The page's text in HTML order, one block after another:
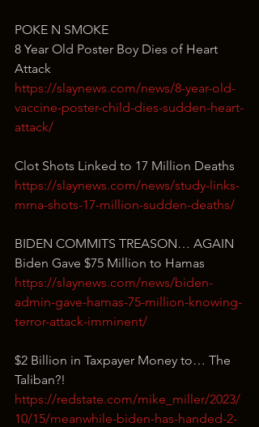
POKE N SMOKE
8 Year Old Poster Boy Dies of Heart
Attack
https://slaynews.com/news/8-year-old-
vaccine-poster-child-dies-sudden-heart-
attack/
Clot Shots Linked to 17 Million Deaths
https://slaynews.com/news/study-links-
mrna-shots-17-million-sudden-deaths/
BIDEN COMMITS TREASON… AGAIN
Biden Gave $75 Million to Hamas
https://slaynews.com/news/biden-
admin-gave-hamas-75-million-knowing-
terror-attack-imminent/
$2 Billion in Taxpayer Money to… The
Taliban?!
https://redstate.com/mike_miller/2023/
10/15/meanwhile-biden-has-handed-2-